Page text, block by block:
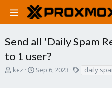
Send all 'Daily Spam
to 1 user?
T
kez
S
Sep 6, 2023 daily